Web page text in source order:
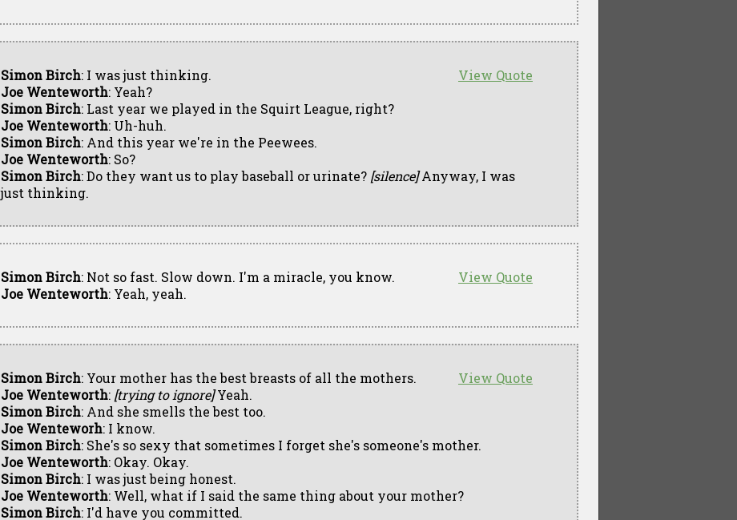
View Quote
Simon Birch: I was just thinking.
Joe Wenteworth: Yeah?
Simon Birch: Last year we played in the Squirt League, right?
Joe Wenteworth: Uh-huh.
Simon Birch: And this year we're in the Peewees.
Joe Wenteworth: So?
Simon Birch: Do they want us to play baseball or urinate? [silence]Anyway, I was
just thinking.
View Quote
Simon Birch: Not so fast. Slow down. I'm a miracle, you know.
Joe Wenteworth: Yeah, yeah.
View Quote
Simon Birch: Your mother has the best breasts of all the mothers.
Joe Wenteworth: [trying to ignore]Yeah.
Simon Birch: And she smells the best too.
Joe Wenteworh: I know.
Simon Birch: She's so sexy that sometimes I forget she's someone's mother.
Joe Wenteworth: Okay. Okay.
Simon Birch: I was just being honest.
Joe Wenteworth: Well, what if I said the same thing about your mother?
Simon Birch: I'd have you committed.